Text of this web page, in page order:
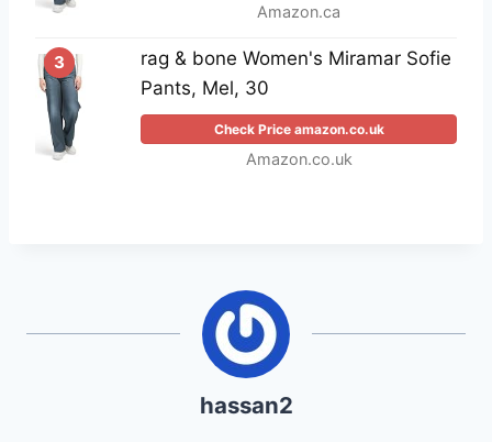
Amazon.ca
3
rag & bone Women's Miramar Sofie
Pants, Mel, 30
Check Price amazon.co.uk
Amazon.co.uk
hassan2